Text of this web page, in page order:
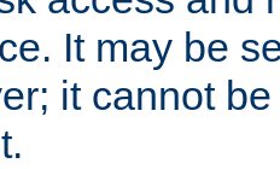
It may be
it cannot